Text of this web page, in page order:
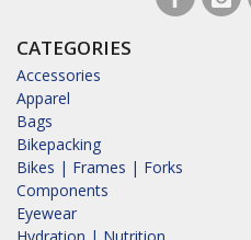
CATEGORIES
Accessories
Apparel
Bags
Bikepacking
Bikes | Frames | Forks
Components
Eyewear
Hydration | Nutrition